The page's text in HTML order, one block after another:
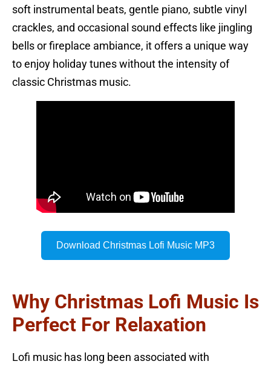
soft instrumental beats, gentle piano, subtle vinyl
crackles, and occasional sound effects like jingling
bells or fireplace ambiance, it offers a unique way
to enjoy holiday tunes without the intensity of
classic Christmas music.
Download Christmas Lofi Music MP3
Why Christmas Lofi Music Is
Perfect For Relaxation
Lofi music has long been associated with